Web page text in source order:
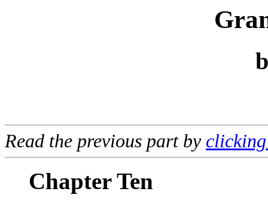
Read the previous part by
Chapter Ten